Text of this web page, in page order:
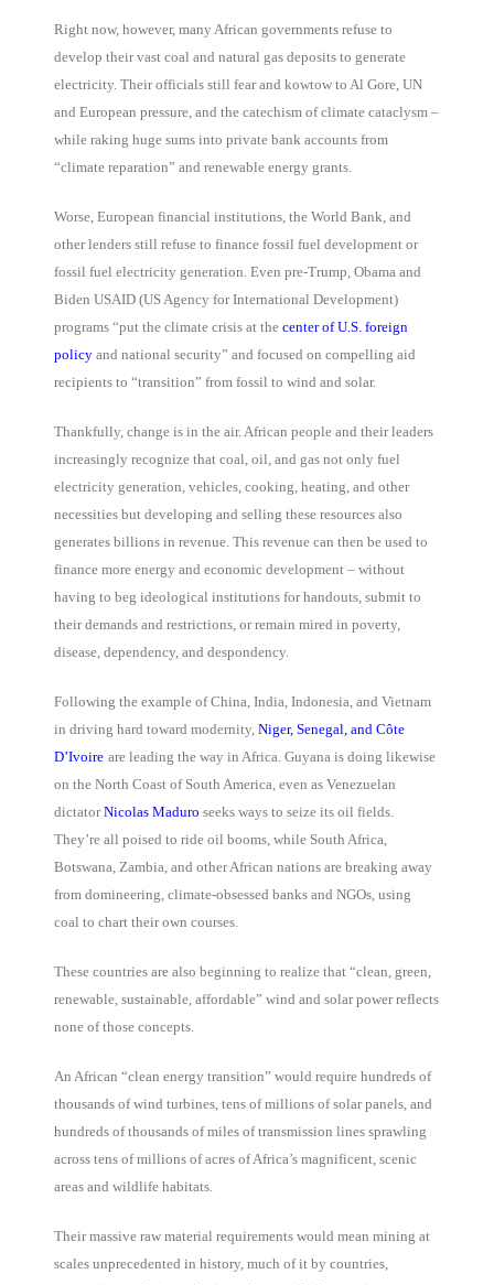
Right now, however, many African governments refuse to
develop their vast coal and natural gas deposits to generate
electricity. Their officials still fear and kowtow to Al Gore, UN
and European pressure, and the catechism of climate cataclysm –
while raking huge sums into private bank accounts from
“climate reparation” and renewable energy grants.
Worse, European financial institutions, the World Bank, and
other lenders still refuse to finance fossil fuel development or
fossil fuel electricity generation. Even pre-Trump, Obama and
Biden USAID (US Agency for International Development)
programs “put the climate crisis at thecenter of U.S. foreign
policy and national security” and focused on compelling aid
recipients to “transition” from fossil to wind and solar.
Thankfully, change is in the air. African people and their leaders
increasingly recognize that coal, oil, and gas not only fuel
electricity generation, vehicles, cooking, heating, and other
necessities but developing and selling these resources also
generates billions in revenue. This revenue can then be used to
finance more energy and economic development – without
having to beg ideological institutions for handouts, submit to
their demands and restrictions, or remain mired in poverty,
disease, dependency, and despondency.
Following the example of China, India, Indonesia, and Vietnam
in driving hard toward modernity,Niger, Senegal, and Côte
D’Ivoire are leading the way in Africa. Guyana is doing likewise
on the North Coast of South America, even as Venezuelan
dictatorNicolas Maduro seeks ways to seize its oil fields.
They’re all poised to ride oil booms, while South Africa,
Botswana, Zambia, and other African nations are breaking away
from domineering, climate-obsessed banks and NGOs, using
coal to chart their own courses.
These countries are also beginning to realize that “clean, green,
renewable, sustainable, affordable” wind and solar power reflects
none of those concepts.
An African “clean energy transition” would require hundreds of
thousands of wind turbines, tens of millions of solar panels, and
hundreds of thousands of miles of transmission lines sprawling
across tens of millions of acres of Africa’s magnificent, scenic
areas and wildlife habitats.
Their massive raw material requirements would mean mining at
scales unprecedented in history, much of it by countries,